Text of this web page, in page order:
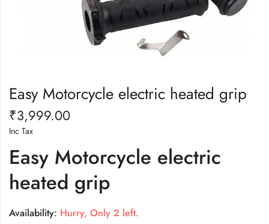
Easy Motorcycle electric heated grip
₹3,999.00
Inc Tax
Easy Motorcycle electric
heated grip
Availability: Hurry, Only 2 left.